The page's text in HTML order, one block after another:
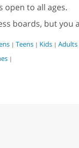
open to all ages.
boards, but you
| Teens | Kids | Adults
|